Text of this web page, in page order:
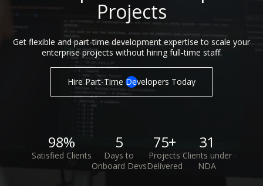
Projects
Get flexible and part-time development expertise to scale your
enterprise projects without hiring full-time staff.
Hire Part-Time Developers Today
98%
Satisfied Clients
5
Days to
Onboard Devs
75+
Projects
Delivered
31
Clients under
NDA